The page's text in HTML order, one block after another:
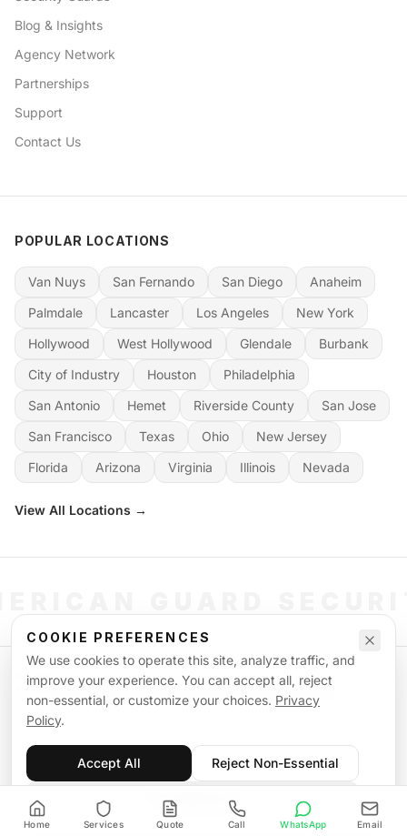
COOKIE PREFERENCES
We use cookies to operate this site, analyze traffic, and
improve your experience. You can accept all, reject
non-essential, or customize your choices. Privacy
Policy.
Accept All Reject Non-Essential
Customize
Blog & Insights
Agency Network
Partnerships
Support
Contact Us
POPULAR LOCATIONS
Van Nuys San Fernando San Diego
Anaheim
Palmdale
Lancaster Los Angeles
New York
Hollywood
West Hollywood Glendale
Burbank
City of Industry
Houston
Philadelphia
San Antonio
Hemet Riverside County
San Jose
San Francisco
Texas Ohio
New Jersey
Florida
Arizona Virginia Illinois Nevada
View All Locations →
©2026American Guard Security. All rights reserved. Licensed & Insured.
POWERED BY SIGNAL WORKFORCE SOFTWARE SYSTEM
Privacy PolicyTerms of ServiceSupplemental TermsSitemap
Home Services Quote Call WhatsApp Email